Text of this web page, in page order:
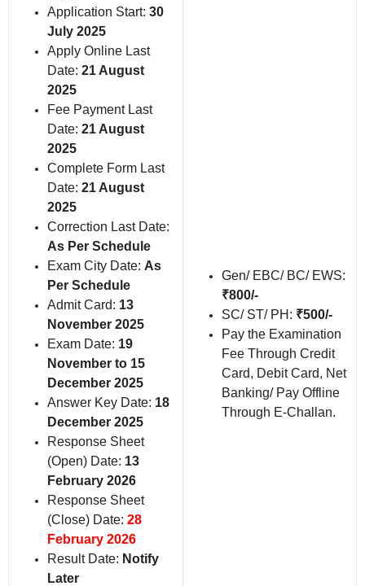
Application Start: 30
July 2025
Apply Online Last
Date: 21 August
2025
Fee Payment Last
Date: 21 August
2025
Complete Form Last
Date: 21 August
2025
Correction Last Date:
As Per Schedule
Exam City Date: As
Per Schedule
Admit Card: 13
November 2025
Exam Date: 19
November to 15
December 2025
Answer Key Date: 18
December 2025
Response Sheet
(Open) Date: 13
February 2026
Response Sheet
(Close) Date: 28
February 2026
Result Date: Notify
Later
Gen/ EBC/ BC/ EWS:
₹800/-
SC/ ST/ PH: ₹500/-
Pay the Examination
Fee Through Credit
Card, Debit Card, Net
Banking/ Pay Offline
Through E-Challan.